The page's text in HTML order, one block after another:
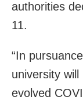
authorities
11.
“In
university
evolved